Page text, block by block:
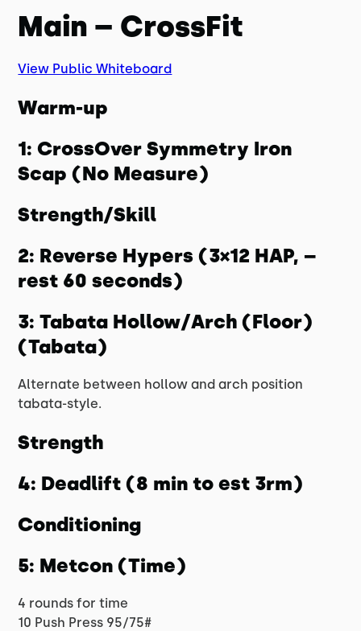
Main – CrossFit
View Public Whiteboard
Warm-up
1: CrossOver Symmetry Iron
Scap (No Measure)
Strength/Skill
2: Reverse Hypers (3×12 HAP, –
rest 60 seconds)
3: Tabata Hollow/Arch (Floor)
(Tabata)
Alternate between hollow and arch position
tabata-style.
Strength
4: Deadlift (8 min to est 3rm)
Conditioning
5: Metcon (Time)
4 rounds for time
10 Push Press 95/75#